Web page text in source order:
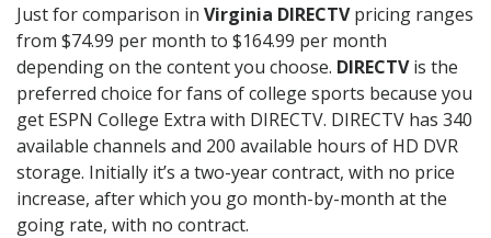
Just for comparison in Virginia DIRECTVpricing ranges
from $74.99 per month to $164.99 per month
depending on the content you choose. DIRECTVis the
preferred choice for fans of college sports because you
get ESPN College Extra with DIRECTV. DIRECTV has 340
available channels and 200 available hours of HD DVR
storage. Initially it’s a two-year contract, with no price
increase, after which you go month-by-month at the
going rate, with no contract.